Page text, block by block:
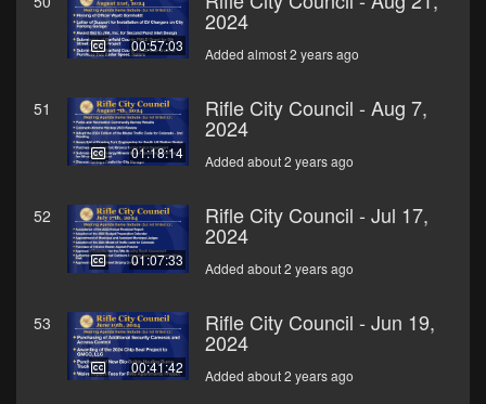
00:57:03
2024
Added almost 2 years ago
51
01:18:14
Rifle City Council - Aug 7,
2024
Added about 2 years ago
52
01:07:33
Rifle City Council - Jul 17,
2024
Added about 2 years ago
53
00:41:42
Rifle City Council - Jun 19,
2024
Added about 2 years ago